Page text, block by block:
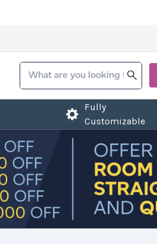
Fully
Customizable